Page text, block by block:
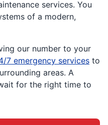
services. You
of a modern,
our number to your
7 emergency services to
areas. A
for the right time to